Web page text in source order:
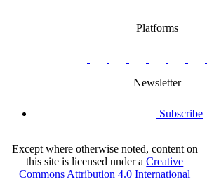
Platforms
swiss
group
Newsletter
Subscribe
Except where otherwise noted, content on
this site is licensed under aCreative
Commons Attribution 4.0 International